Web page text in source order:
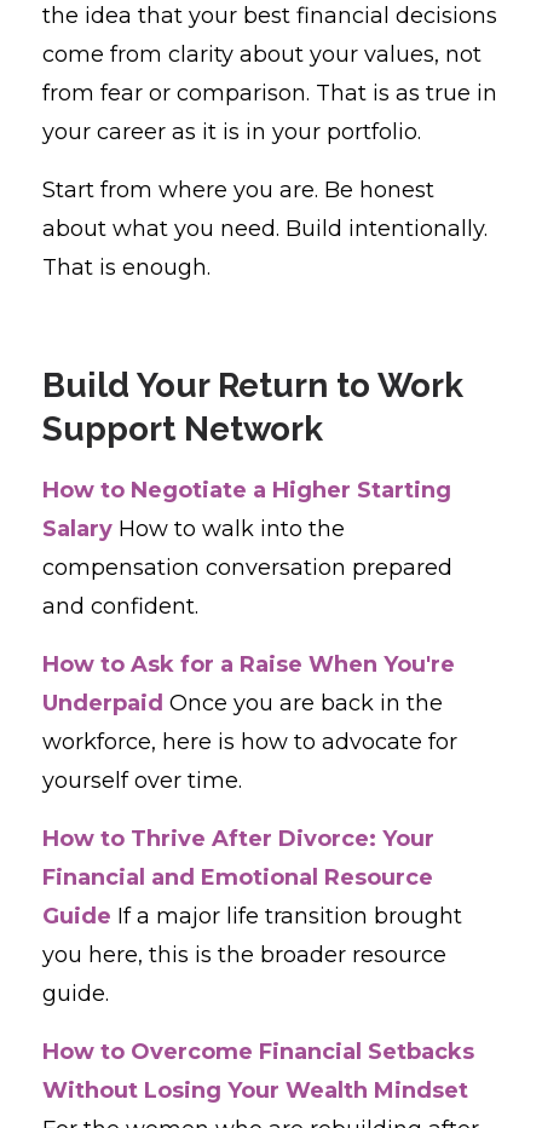
the idea that your best financial decisions
come from clarity about your values, not
from fear or comparison. That is as true in
your career as it is in your portfolio.
Start from where you are. Be honest
about what you need. Build intentionally.
That is enough.
Build Your Return to Work
Support Network
How to Negotiate a Higher Starting
Salary How to walk into the
compensation conversation prepared
and confident.
How to Ask for a Raise When You're
Underpaid Once you are back in the
workforce, here is how to advocate for
yourself over time.
How to Thrive After Divorce: Your
Financial and Emotional Resource
Guide If a major life transition brought
you here, this is the broader resource
guide.
How to Overcome Financial Setbacks
Without Losing Your Wealth Mindset